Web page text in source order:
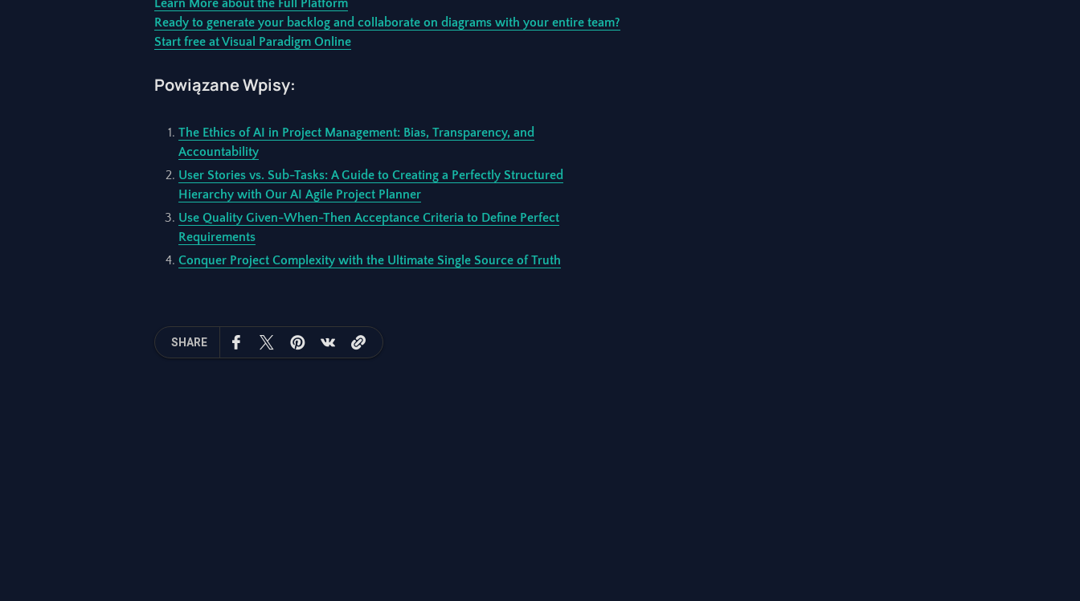
Learn More about the Full Platform
Ready to generate your backlog and collaborate on diagrams with your entire team?
Start free at Visual Paradigm Online
Powiązane Wpisy:
The Ethics of AI in Project Management: Bias, Transparency, and
Accountability
User Stories vs. Sub-Tasks: A Guide to Creating a Perfectly Structured
Hierarchy with Our AI Agile Project Planner
Use Quality Given-When-Then Acceptance Criteria to Define Perfect
Requirements
Conquer Project Complexity with the Ultimate Single Source of Truth
SHARE